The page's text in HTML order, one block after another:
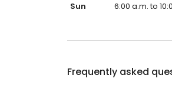
Sun
6:00 a.m. to
Frequently asked